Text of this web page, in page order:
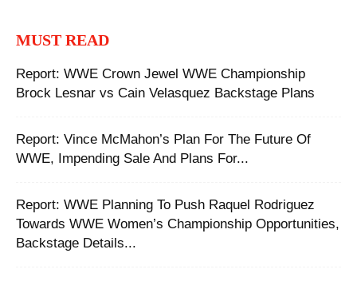
MUST READ
Report: WWE Crown Jewel WWE Championship
Brock Lesnar vs Cain Velasquez Backstage Plans
Report: Vince McMahon’s Plan For The Future Of
WWE, Impending Sale And Plans For...
Report: WWE Planning To Push Raquel Rodriguez
Towards WWE Women’s Championship Opportunities,
Backstage Details...